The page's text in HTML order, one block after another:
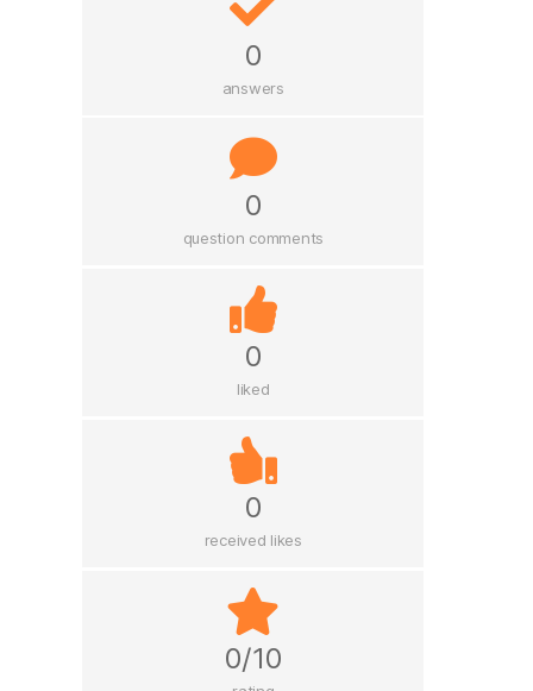
0
answers
0
question comments
0
liked
0
received likes
0/10